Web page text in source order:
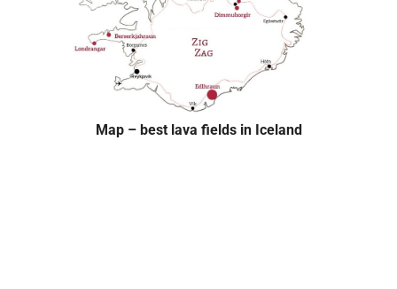
Map – best lava fields in Iceland